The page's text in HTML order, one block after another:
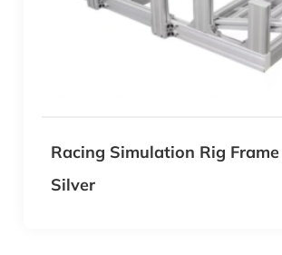
Racing Simulation Rig
Silver